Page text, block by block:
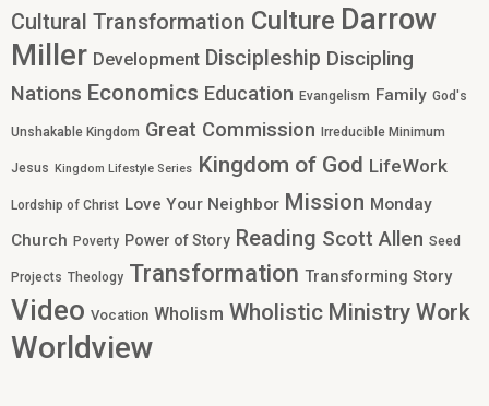
Cultural Transformation Culture Darrow
Miller Development Discipleship Discipling
Nations Economics Education Evangelism Family God's
Unshakable Kingdom Great Commission Irreducible Minimum
Jesus Kingdom Lifestyle Series Kingdom of God LifeWork
Lordship of Christ Love Your Neighbor Mission Monday
Church Poverty Power of Story Reading Scott Allen Seed
Projects Theology Transformation Transforming Story
Video Vocation Wholism Wholistic Ministry Work
Worldview